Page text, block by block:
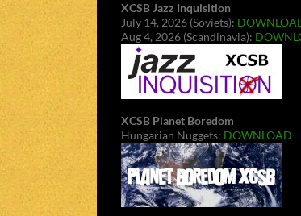
XCSB Jazz Inquisition
July 14, 2026 (Soviets):
Aug 4, 2026 (Scandinavia):
XCSB Planet Boredom
Hungarian Nuggets: DOWNLOAD